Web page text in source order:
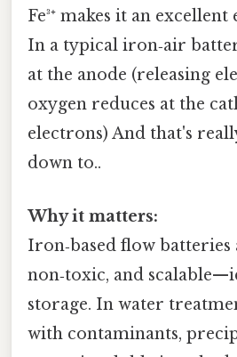
Fe³⁺ makes it an
In a typical iron‑air
at the anode (releasing
oxygen reduces at the
electrons) And that's
down to..
Why it matters:
Iron‑based flow batteries
non‑toxic, and
storage. In water
with contaminants,